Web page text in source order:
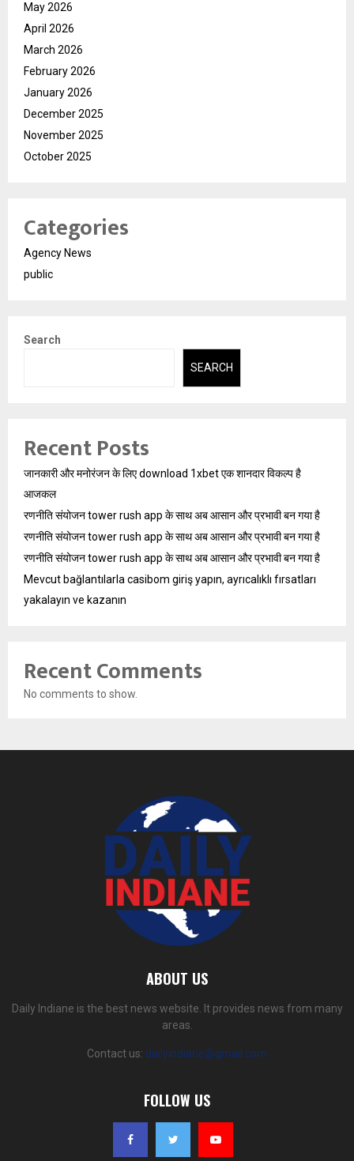
May 2026
April 2026
March 2026
February 2026
January 2026
December 2025
November 2025
October 2025
Categories
Agency News
public
Search
SEARCH
Recent Posts
जानकारी और मनोरंजन के लिए download 1xbet एक शानदार विकल्प है
आजकल
रणनीति संयोजन tower rush app के साथ अब आसान और प्रभावी बन गया है
रणनीति संयोजन tower rush app के साथ अब आसान और प्रभावी बन गया है
रणनीति संयोजन tower rush app के साथ अब आसान और प्रभावी बन गया है
Mevcut bağlantılarla casibom giriş yapın, ayrıcalıklı fırsatları
yakalayın ve kazanın
Recent Comments
No comments to show.
ABOUT US
Daily Indiane is the best news website. It provides news from many
areas.
Contact us: dailyindiane@gmail.com
FOLLOW US